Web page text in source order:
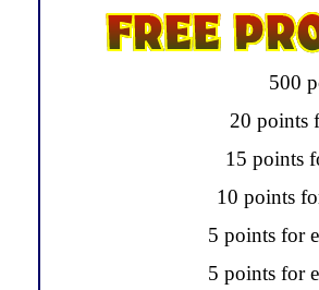
500
20 points
15 points
10 points
5 points for
5 points for